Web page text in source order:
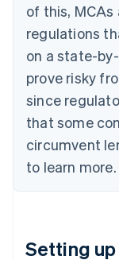
of this,
regulations
on a state-
prove risky
since
that some
circumvent
to learn more.
Setting